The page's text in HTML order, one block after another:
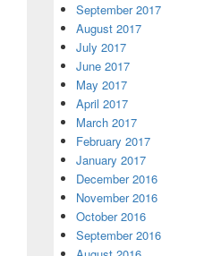
September 2017
August 2017
July 2017
June 2017
May 2017
April 2017
March 2017
February 2017
January 2017
December 2016
November 2016
October 2016
September 2016